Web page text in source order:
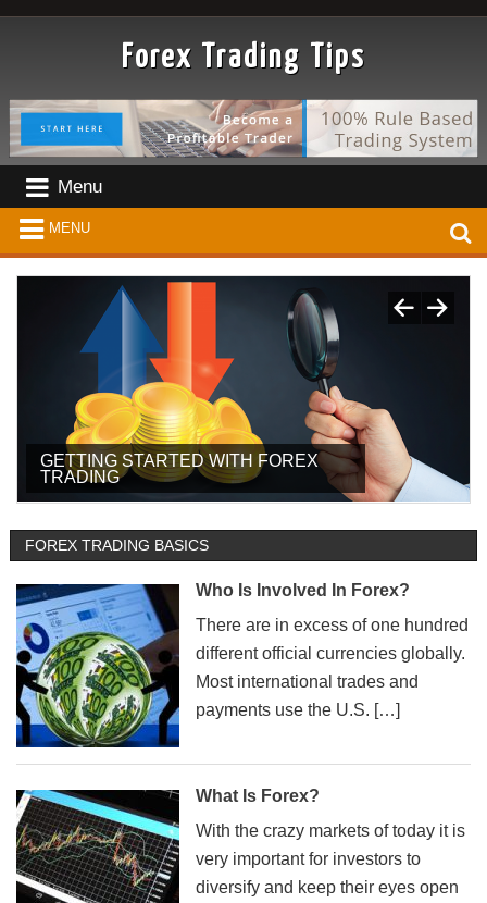
Forex Trading Tips
Menu
MENU
GETTING STARTED WITH FOREX
TRADING
TIPS FOR ENTERING THE FOREX
WORLD
FOREX TRADING BASICS
Who Is Involved In Forex?
There are in excess of one hundred
different official currencies globally.
Most international trades and
payments use the U.S. […]
What Is Forex?
With the crazy markets of today it is
very important for investors to
diversify and keep their eyes open